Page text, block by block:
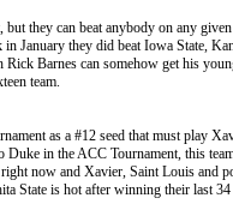
they can beat anybody on any
January they did beat Iowa State,
Barnes can somehow get his
team.
as a #12 seed that must play
in the ACC Tournament, this
now and Xavier, Saint Louis and
State is hot after winning their last 34